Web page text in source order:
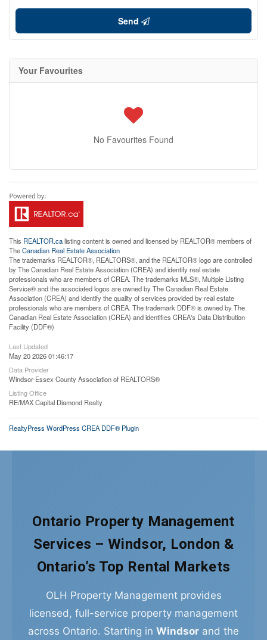
Send
Your Favourites
No Favourites Found
This REALTOR.calisting content is owned and licensed by REALTOR® members of
TheCanadian Real Estate Association
The trademarks REALTOR®, REALTORS®, and the REALTOR® logo are controlled
by The Canadian Real Estate Association (CREA) and identify real estate
professionals who are members of CREA. The trademarks MLS®, Multiple Listing
Service® and the associated logos are owned by The Canadian Real Estate
Association (CREA) and identify the quality of services provided by real estate
professionals who are members of CREA. The trademark DDF® is owned by The
Canadian Real Estate Association (CREA) and identifies CREA's Data Distribution
Facility (DDF®)
Last Updated
May 20 2026 01:46:17
Data Provider
Windsor-Essex County Association of REALTORS®
Listing Office
RE/MAX Capital Diamond Realty
RealtyPress WordPress CREA DDF® Plugin
Ontario Property Management
Services – Windsor, London &
Ontario’s Top Rental Markets
OLH Property Management provides
licensed, full-service property management
across Ontario. Starting in Windsor and the